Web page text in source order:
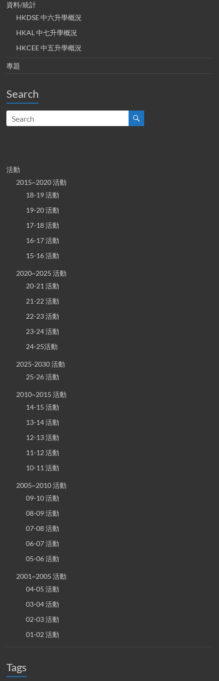
資料/統計
HKDSE 中六升學概況
HKAL 中七升學概況
HKCEE 中五升學概況
專題
Search
活動
2015~2020 活動
18-19 活動
19-20 活動
17-18 活動
16-17 活動
15-16 活動
2020~2025 活動
20-21 活動
21-22 活動
22-23 活動
23-24 活動
24-25活動
2025-2030 活動
25-26 活動
2010~2015 活動
14-15 活動
13-14 活動
12-13 活動
11-12 活動
10-11 活動
2005~2010 活動
09-10 活動
08-09 活動
07-08 活動
06-07 活動
05-06 活動
2001~2005 活動
04-05 活動
03-04 活動
02-03 活動
01-02 活動
Tags